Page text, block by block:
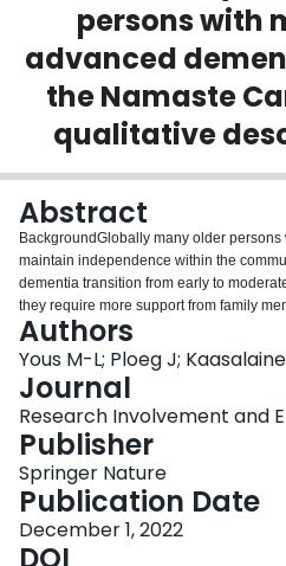
Login
persons with
advanced
the Namaste
qualitative
Abstract
BackgroundGlobally many older
maintain independence within the
dementia transition from early to
they require more support from family
daily activities. Family and friend
preparation for their caregiving role.
that can be delivered by caregivers of
with moderate to advanced dementia.
intervention, predominantly used in
life of persons with advanced dementia.
multisensory stimulation for persons with
activities such as music, massage,
been limited attempts at adapting
community.There is a need to involve
understanding their experiences in
Authors
Yous M-L; Ploeg J;
Journal
Research Involvement and
Publisher
Springer Nature
Publication Date
December 1, 2022